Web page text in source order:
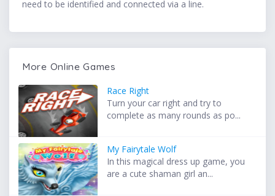
need to be identified and connected via a line.
More Online Games
Race Right
Turn your car right and try to
complete as many rounds as po...
My Fairytale Wolf
In this magical dress up game, you
are a cute shaman girl an...